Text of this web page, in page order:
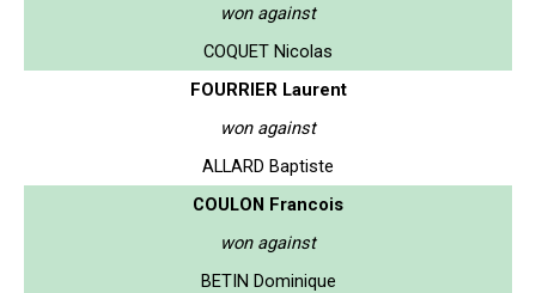
won against
COQUET Nicolas
FOURRIER Laurent
won against
ALLARD Baptiste
COULON Francois
won against
BETIN Dominique